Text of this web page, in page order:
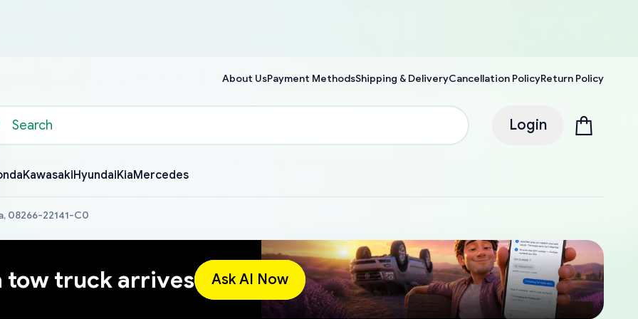
About UsPayment MethodsShipping & DeliveryCancellation PolicyReturn Policy
Login
KawasakiHyundaiKiaMercedes
08266-22141-C0
tow truck arrives Ask AI Now